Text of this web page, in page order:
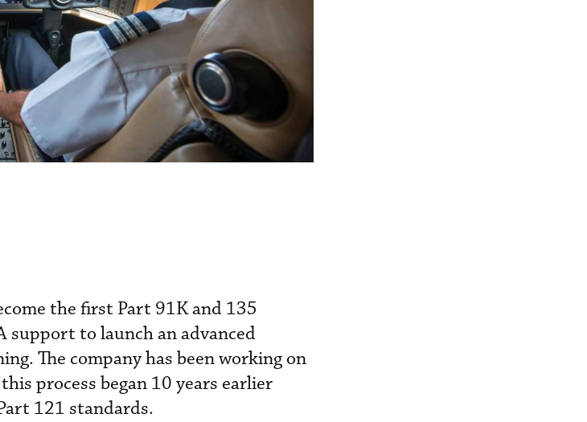
the first Part 91K and 135
support to launch an advanced
The company has been working on
process began 10 years earlier
121 standards.